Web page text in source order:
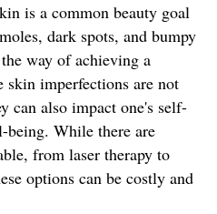
is a common beauty goal
dark spots, and bumpy
way of achieving a
skin imperfections are not
can also impact one's self-
being. While there are
from laser therapy to
options can be costly and